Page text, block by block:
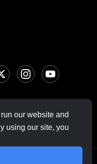
our website and
using our site, you
OÜ, Rebase tn 1, Tartu 50104,